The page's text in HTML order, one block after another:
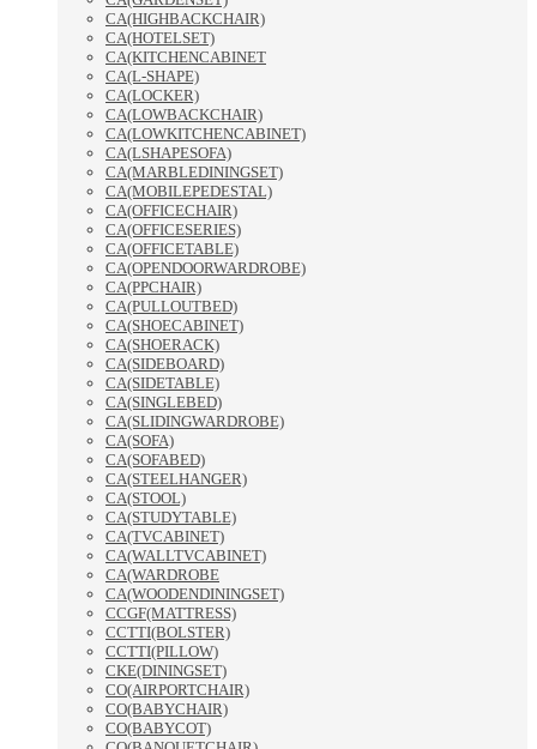
CA(HIGHBACKCHAIR)
CA(HOTELSET)
CA(KITCHENCABINET
CA(L-SHAPE)
CA(LOCKER)
CA(LOWBACKCHAIR)
CA(LOWKITCHENCABINET)
CA(LSHAPESOFA)
CA(MARBLEDININGSET)
CA(MOBILEPEDESTAL)
CA(OFFICECHAIR)
CA(OFFICESERIES)
CA(OFFICETABLE)
CA(OPENDOORWARDROBE)
CA(PPCHAIR)
CA(PULLOUTBED)
CA(SHOECABINET)
CA(SHOERACK)
CA(SIDEBOARD)
CA(SIDETABLE)
CA(SINGLEBED)
CA(SLIDINGWARDROBE)
CA(SOFA)
CA(SOFABED)
CA(STEELHANGER)
CA(STOOL)
CA(STUDYTABLE)
CA(TVCABINET)
CA(WALLTVCABINET)
CA(WARDROBE
CA(WOODENDININGSET)
CCGF(MATTRESS)
CCTTI(BOLSTER)
CCTTI(PILLOW)
CKE(DININGSET)
CO(AIRPORTCHAIR)
CO(BABYCHAIR)
CO(BABYCOT)